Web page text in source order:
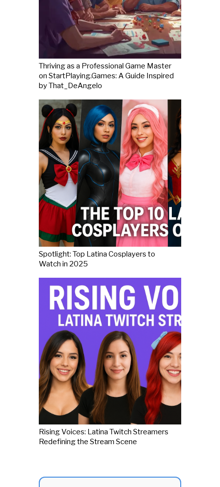
Thriving as a Professional Game Master
on StartPlaying.Games: A Guide Inspired
by That_DeAngelo
Spotlight: Top Latina Cosplayers to
Watch in 2025
Rising Voices: Latina Twitch Streamers
Redefining the Stream Scene